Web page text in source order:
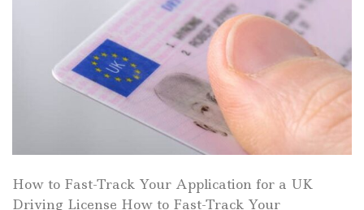
How to Fast-Track Your Application for a UK
Driving License How to Fast-Track Your